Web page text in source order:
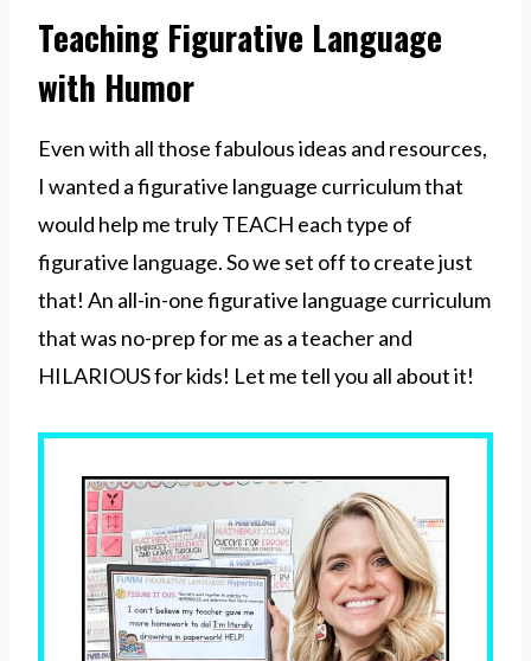
Teaching Figurative Language
with Humor
Even with all those fabulous ideas and resources,
I wanted a figurative language curriculum that
would help me truly TEACH each type of
figurative language. So we set off to create just
that! An all-in-one figurative language curriculum
that was no-prep for me as a teacher and
HILARIOUS for kids! Let me tell you all about it!